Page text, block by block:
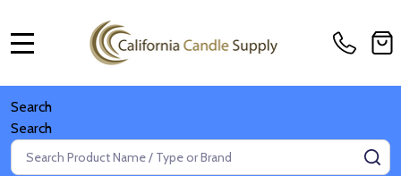
Search
Search
Search